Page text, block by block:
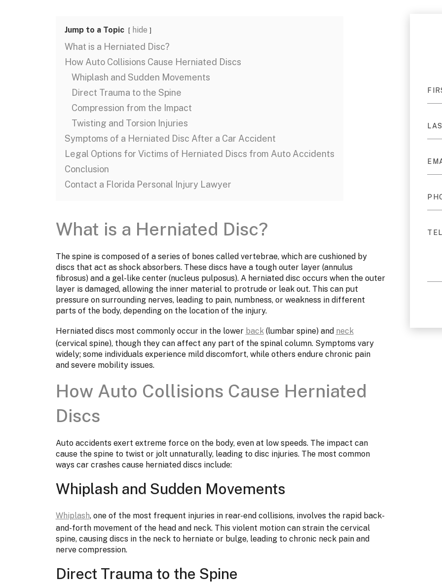
Jump to a Topic hide
What is a Herniated Disc?
How Auto Collisions Cause Herniated Discs
Whiplash and Sudden Movements
Direct Trauma to the Spine
Compression from the Impact
Twisting and Torsion Injuries
Symptoms of a Herniated Disc After a Car Accident
Legal Options for Victims of Herniated Discs from Auto Accidents
Conclusion
Contact a Florida Personal Injury Lawyer
What is a Herniated Disc?
The spine is composed of a series of bones called vertebrae, which are cushioned by
discs that act as shock absorbers. These discs have a tough outer layer (annulus
fibrosus) and a gel-like center (nucleus pulposus). A herniated disc occurs when the outer
layer is damaged, allowing the inner material to protrude or leak out. This can put
pressure on surrounding nerves, leading to pain, numbness, or weakness in different
parts of the body, depending on the location of the injury.
Herniated discs most commonly occur in the lower back(lumbar spine) and neck
(cervical spine), though they can affect any part of the spinal column. Symptoms vary
widely; some individuals experience mild discomfort, while others endure chronic pain
and severe mobility issues.
How Auto Collisions Cause Herniated
Discs
Auto accidents exert extreme force on the body, even at low speeds. The impact can
cause the spine to twist or jolt unnaturally, leading to disc injuries. The most common
ways car crashes cause herniated discs include:
Whiplash and Sudden Movements
Whiplash, one of the most frequent injuries in rear-end collisions, involves the rapid back-
and-forth movement of the head and neck. This violent motion can strain the cervical
spine, causing discs in the neck to herniate or bulge, leading to chronic neck pain and
nerve compression.
Direct Trauma to the Spine